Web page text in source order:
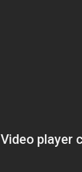
Video player